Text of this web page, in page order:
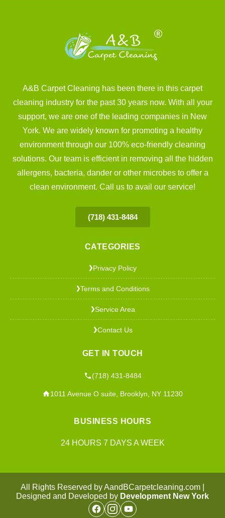
A&B Carpet Cleaning has been there in this carpet
cleaning industry for the past 30 years now. With all your
support, we are one of the leading companies in New
York. We are widely known for promoting a healthy
environment through our 100% eco-friendly cleaning
solutions. Our team is efficient in removing all the hidden
allergens, bacteria, dander or other microbes to offer a
clean environment. Call us to avail our service!
(718) 431-8484
CATEGORIES
❯Privacy Policy
❯Terms and Conditions
❯Service Area
❯Contact Us
GET IN TOUCH
(718) 431-8484
1011 Avenue O suite, Brooklyn, NY 11230
BUSINESS HOURS
24 HOURS 7 DAYS A WEEK
All Rights Reserved by AandBCarpetcleaning.com |
Designed and Developed by Development New York